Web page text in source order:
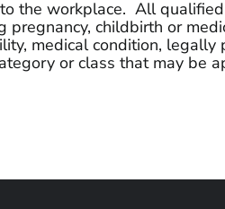
the workplace. All
pregnancy, childbirth or
medical condition, legally
or class that may be